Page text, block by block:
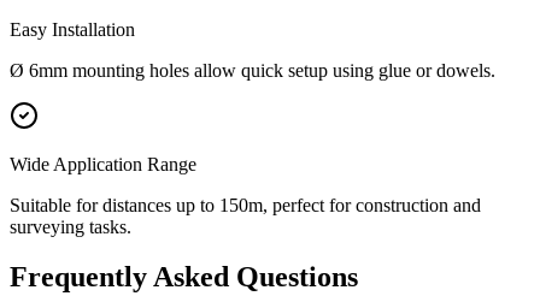
Easy Installation
Ø 6mm mounting holes allow quick setup using glue or dowels.
Wide Application Range
Suitable for distances up to 150m, perfect for construction and
surveying tasks.
Frequently Asked Questions